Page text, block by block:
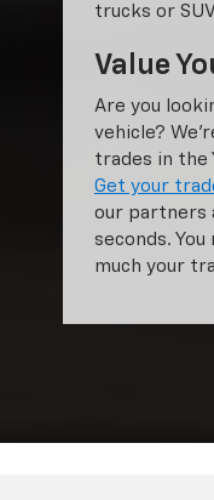
trucks or
Value
Are you
vehicle?
trades in the
Get your
our partners
seconds.
much your